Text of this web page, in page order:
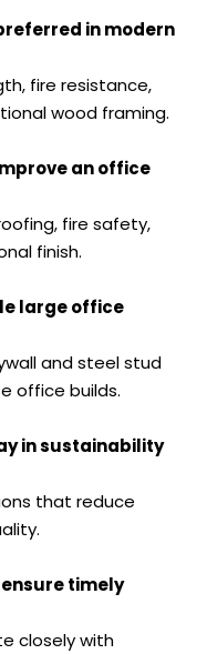
in modern
fire resistance,
wood framing.
an office
fire safety,
finish.
large office
and steel stud
office builds.
in sustainability
that reduce
ensure timely
closely with